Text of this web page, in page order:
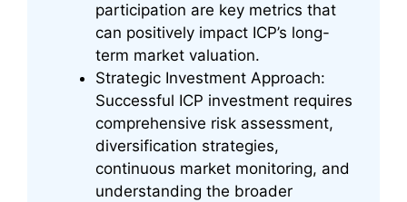
participation are key metrics that
can positively impact ICP’s long-
term market valuation.
Strategic Investment Approach:
Successful ICP investment requires
comprehensive risk assessment,
diversification strategies,
continuous market monitoring, and
understanding the broader